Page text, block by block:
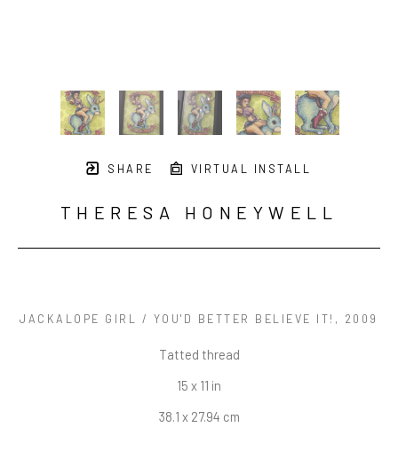
SHARE VIRTUAL INSTALL
THERESA HONEYWELL
JACKALOPE GIRL / YOU'D BETTER BELIEVE IT! , 2009
Tatted thread
15 x 11 in
38.1 x 27.94 cm